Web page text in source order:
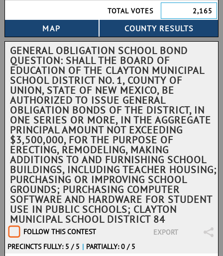
TOTAL VOTES
2,165
GENERAL OBLIGATION SCHOOL BOND
QUESTION: SHALL THE BOARD OF
EDUCATION OF THE CLAYTON MUNICIPAL
SCHOOL DISTRICT NO. 1, COUNTY OF
UNION, STATE OF NEW MEXICO, BE
AUTHORIZED TO ISSUE GENERAL
OBLIGATION BONDS OF THE DISTRICT, IN
ONE SERIES OR MORE, IN THE AGGREGATE
PRINCIPAL AMOUNT NOT EXCEEDING
$3,500,000, FOR THE PURPOSE OF
ERECTING, REMODELING, MAKING
ADDITIONS TO AND FURNISHING SCHOOL
BUILDINGS, INCLUDING TEACHER HOUSING;
PURCHASING OR IMPROVING SCHOOL
GROUNDS; PURCHASING COMPUTER
SOFTWARE AND HARDWARE FOR STUDENT
USE IN PUBLIC SCHOOLS; CLAYTON
MUNICIPAL SCHOOL DISTRICT 84
FOLLOW THIS CONTEST
EXPORT
PRECINCTS FULLY: 5 / 5 | PARTIALLY: 0 / 5